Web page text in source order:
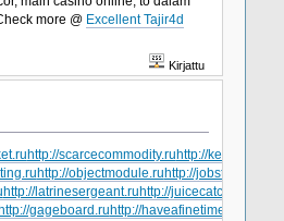
more @ Excellent Tajir4d
Kirjattu
http://scarcecommodity.ruhttp://kerrrotation.ru
http://objectmodule.ruhttp://jobstress.ru
http://latrinesergeant.ruhttp://juicecatcher.ru
http://gageboard.ruhttp://haveafinetime.ru